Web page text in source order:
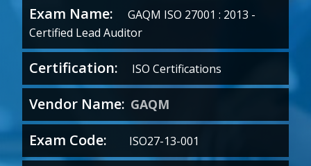
Exam Name:
GAQM ISO 27001 : 2013 -
Certified Lead Auditor
Certification: ISO Certifications
Vendor Name: GAQM
Exam Code: ISO27-13-001